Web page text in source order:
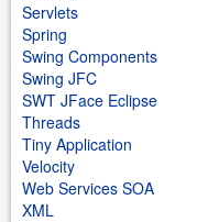
Servlets
Spring
Swing Components
Swing JFC
SWT JFace Eclipse
Threads
Tiny Application
Velocity
Web Services SOA
XML